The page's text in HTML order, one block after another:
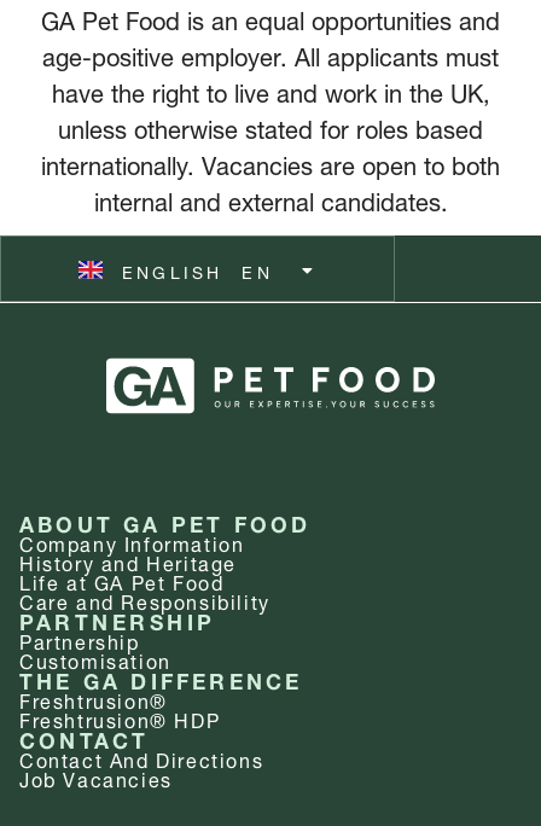
GA Pet Food is an equal opportunities and
age-positive employer. All applicants must
have the right to live and work in the UK,
unless otherwise stated for roles based
internationally. Vacancies are open to both
internal and external candidates.
ENGLISH EN
POLSKI PL
ČEŠTINA CZ
ESPAÑOL ES
SVENSKA SV
ABOUT GA PET FOOD
Company Information
History and Heritage
Life at GA Pet Food
Care and Responsibility
PARTNERSHIP
Partnership
Customisation
THE GA DIFFERENCE
Freshtrusion®
Freshtrusion® HDP
CONTACT
Contact And Directions
Job Vacancies